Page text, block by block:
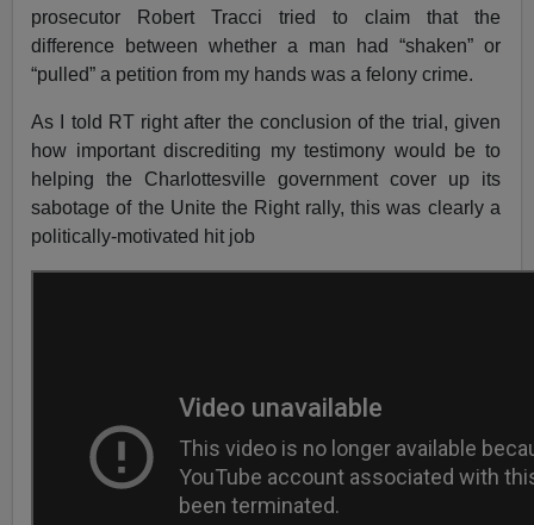
prosecutor Robert Tracci tried to claim that the
difference between whether a man had “shaken” or
“pulled” a petition from my hands was a felony crime.
As I told RT right after the conclusion of the trial, given
how important discrediting my testimony would be to
helping the Charlottesville government cover up its
sabotage of the Unite the Right rally, this was clearly a
politically-motivated hit job